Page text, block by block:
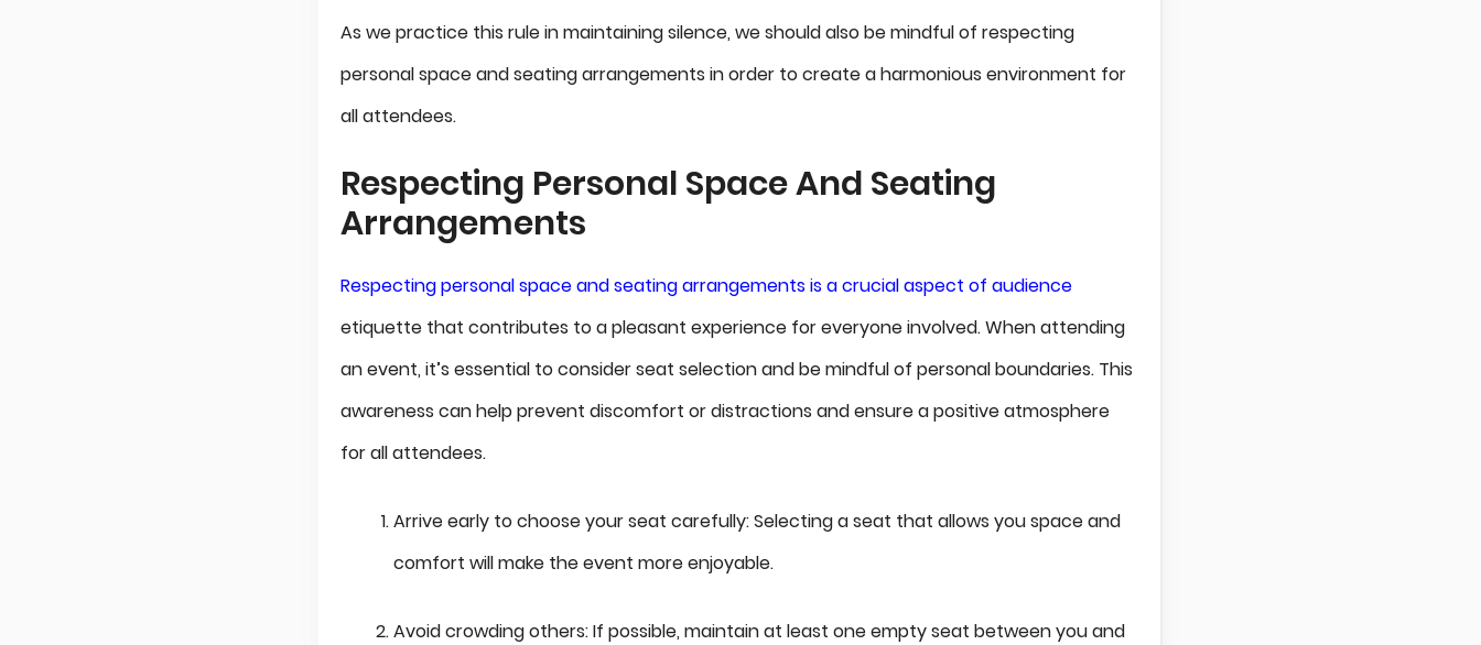
As we practice this rule in maintaining silence, we should also be mindful of respecting
personal space and seating arrangements in order to create a harmonious environment for
all attendees.
Respecting Personal Space And Seating
Arrangements
Respecting personal space and seating arrangements is a crucial aspect of audience
etiquette that contributes to a pleasant experience for everyone involved. When attending
an event, it’s essential to consider seat selection and be mindful of personal boundaries. This
awareness can help prevent discomfort or distractions and ensure a positive atmosphere
for all attendees.
Arrive early to choose your seat carefully: Selecting a seat that allows you space and
comfort will make the event more enjoyable.
Avoid crowding others: If possible, maintain at least one empty seat between you and